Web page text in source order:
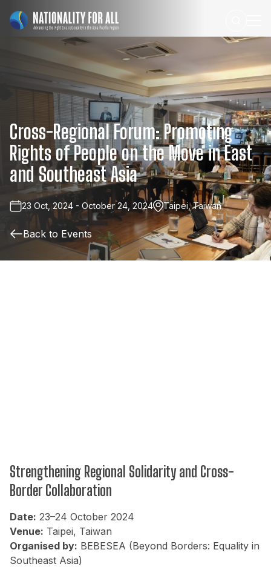
Cross-RegionalForum:Promoting
RightsofPeopleontheMoveinEast
and SoutheastAsia
23 Oct, 2024 - October 24, 2024 Taipei, Taiwan
Back to Events
Strengthening Regional Solidarity and Cross-
Border Collaboration
Date: 23–24 October 2024
Venue: Taipei, Taiwan
Organised by: BEBESEA (Beyond Borders: Equality in
Southeast Asia)